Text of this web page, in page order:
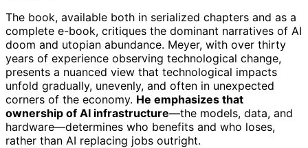
The book, available both in serialized chapters and as a
complete e-book, critiques the dominant narratives of AI
doom and utopian abundance. Meyer, with over thirty
years of experience observing technological change,
presents a nuanced view that technological impacts
unfold gradually, unevenly, and often in unexpected
corners of the economy. He emphasizes that
ownership of AI infrastructure—the models, data, and
hardware—determines who benefits and who loses,
rather than AI replacing jobs outright.